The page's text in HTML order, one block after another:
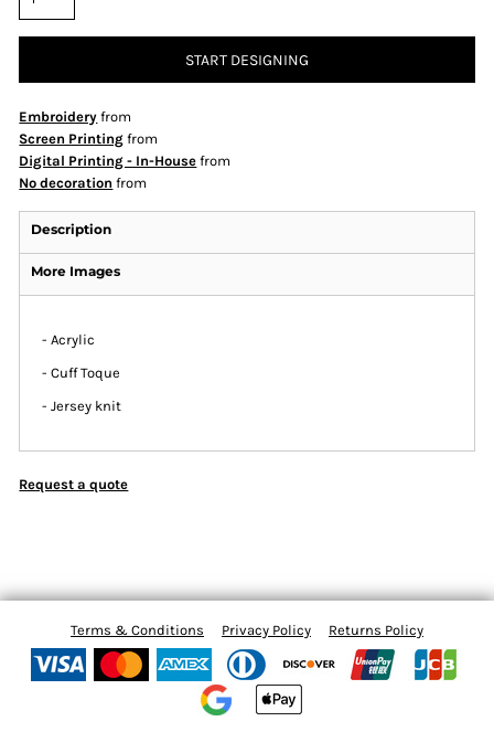
START DESIGNING
Embroidery from
Screen Printing from
Digital Printing - In-House from
No decoration from
Description
More Images
- Acrylic
- Cuff Toque
- Jersey knit
Request a quote
Terms & Conditions Privacy Policy Returns Policy